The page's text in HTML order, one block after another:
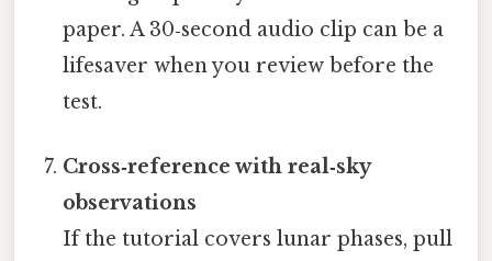
paper. A 30‑second audio clip can be a
lifesaver when you review before the
test.
Cross‑reference with real‑sky
observations
If the tutorial covers lunar phases, pull